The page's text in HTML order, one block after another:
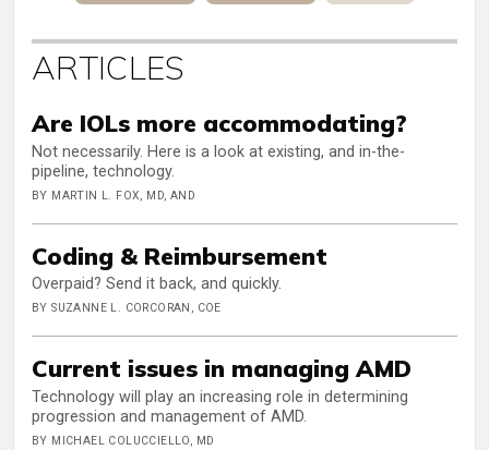
ARTICLES
Are IOLs more accommodating?
Not necessarily. Here is a look at existing, and in-the-
pipeline, technology.
BY MARTIN L. FOX, MD, AND
Coding & Reimbursement
Overpaid? Send it back, and quickly.
BY SUZANNE L. CORCORAN, COE
Current issues in managing AMD
Technology will play an increasing role in determining
progression and management of AMD.
BY MICHAEL COLUCCIELLO, MD